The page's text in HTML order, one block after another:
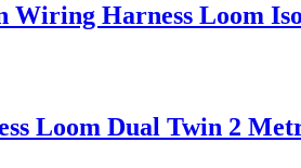
Wiring Harness Loom
Loom Dual Twin 2